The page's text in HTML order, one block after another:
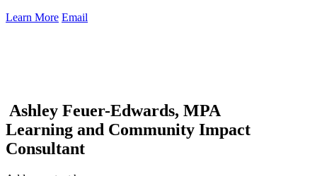
Learn More Email
Ashley Feuer-Edwards, MPA
Learning and Community Impact
Consultant